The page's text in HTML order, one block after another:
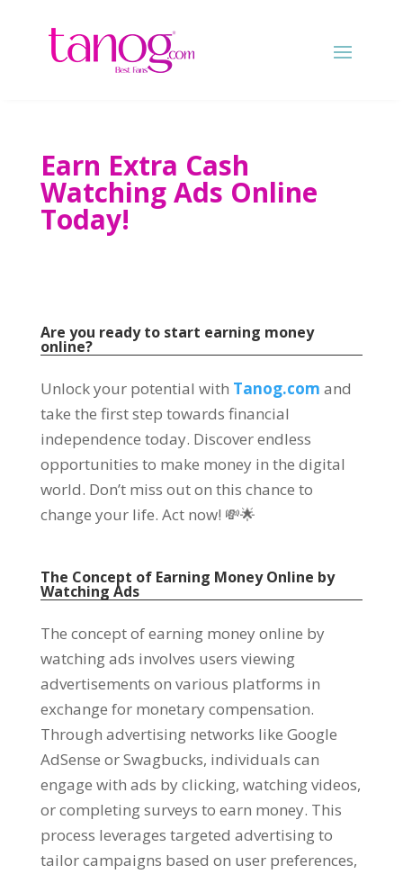
Earn Extra Cash
Watching Ads Online
Today!
Are you ready to start earning money
online?
Unlock your potential with Tanog.com and
take the first step towards financial
independence today. Discover endless
opportunities to make money in the digital
world. Don’t miss out on this chance to
change your life. Act now! 💸🌟
The Concept of Earning Money Online by
Watching Ads
The concept of earning money online by
watching ads involves users viewing
advertisements on various platforms in
exchange for monetary compensation.
Through advertising networks like Google
AdSense or Swagbucks, individuals can
engage with ads by clicking, watching videos,
or completing surveys to earn money. This
process leverages targeted advertising to
tailor campaigns based on user preferences,